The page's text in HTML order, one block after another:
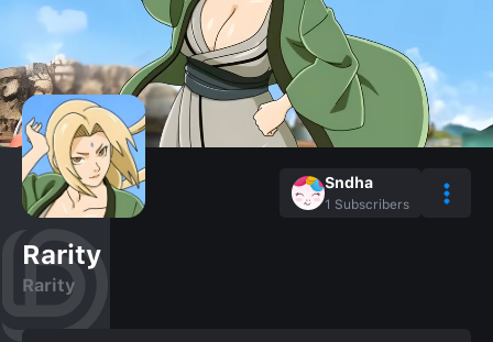
Sndha
1 Subscribers
Rarity
Rarity